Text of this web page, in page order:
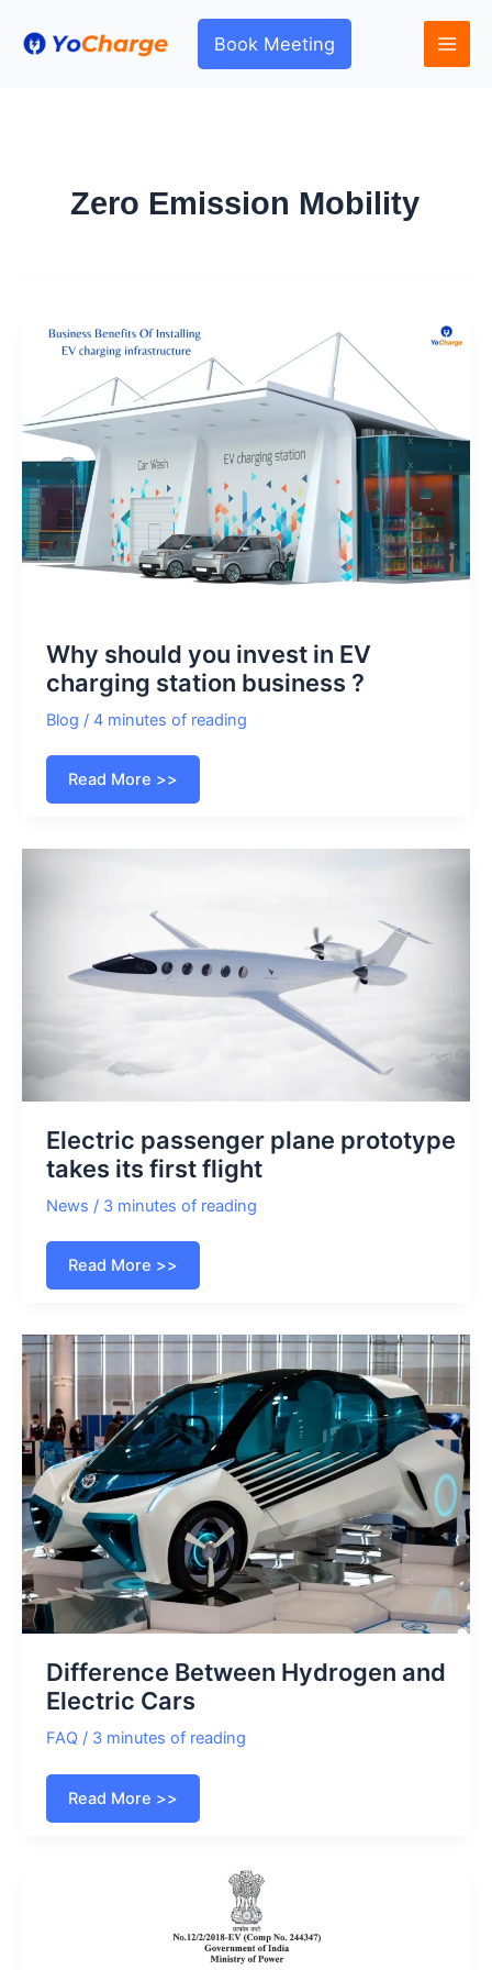
Book Meeting
Zero Emission Mobility
Why should you invest in EV
charging station business ?
Blog / 4 minutes of reading
Why
you
Read More >>
Electric passenger plane prototype
takes its first flight
News / 3 minutes of reading
Electric
plane
its
first
flight
Read More >>
Difference Between Hydrogen and
Electric Cars
FAQ/ 3 minutes of reading
Difference
Hydrogen
Read More >>